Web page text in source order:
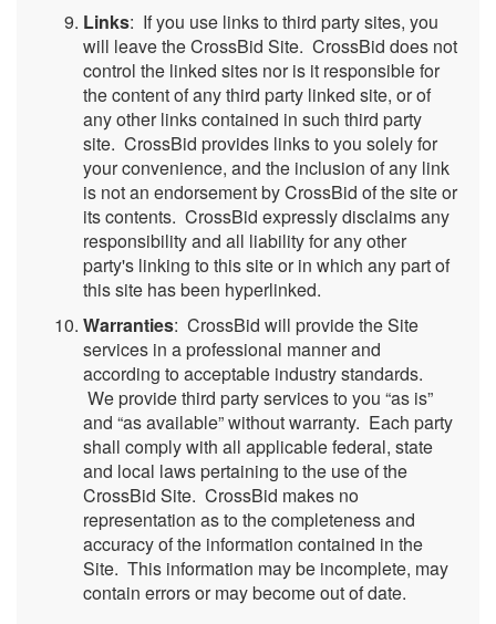
Links: If you use links to third party sites, you
will leave the CrossBid Site. CrossBid does not
control the linked sites nor is it responsible for
the content of any third party linked site, or of
any other links contained in such third party
site. CrossBid provides links to you solely for
your convenience, and the inclusion of any link
is not an endorsement by CrossBid of the site or
its contents. CrossBid expressly disclaims any
responsibility and all liability for any other
party's linking to this site or in which any part of
this site has been hyperlinked.
Warranties: CrossBid will provide the Site
services in a professional manner and
according to acceptable industry standards.
We provide third party services to you “as is”
and “as available” without warranty. Each party
shall comply with all applicable federal, state
and local laws pertaining to the use of the
CrossBid Site. CrossBid makes no
representation as to the completeness and
accuracy of the information contained in the
Site. This information may be incomplete, may
contain errors or may become out of date.